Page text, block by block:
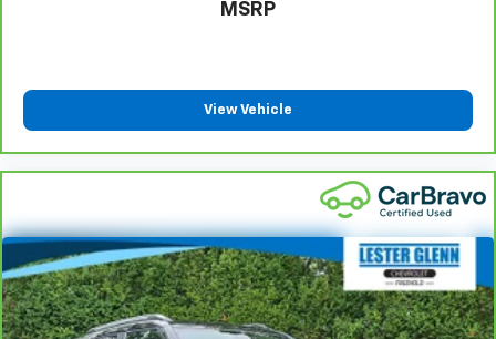
in and out of the vehicle. With the manual tilt
Manual reclining passenger seat - Lean back. Gain
some space between you and the dashboard with
manual reclining passenger seat. It lets you adjust
the angle of the seatback for added comfort during
the drive, or for a more comfortable rest during the
longer treks. Settle in, with manual reclining
passenger seat.
MSRP
View Vehicle